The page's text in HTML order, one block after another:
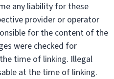
any liability for these
provider or operator
for the content of the
were checked for
time of linking. Illegal
at the time of linking.